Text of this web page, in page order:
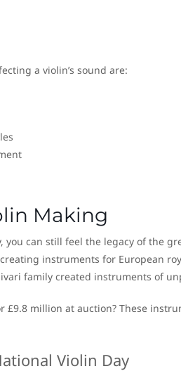
a violin’s sound are:
Making
can still feel the legacy of the
instruments for European
family created instruments of
£9.8 million at auction? These